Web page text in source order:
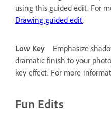
using this guided edit. For
Drawing guided edit.
Low Key
Emphasize
dramatic finish to your
key effect. For more
Fun Edits